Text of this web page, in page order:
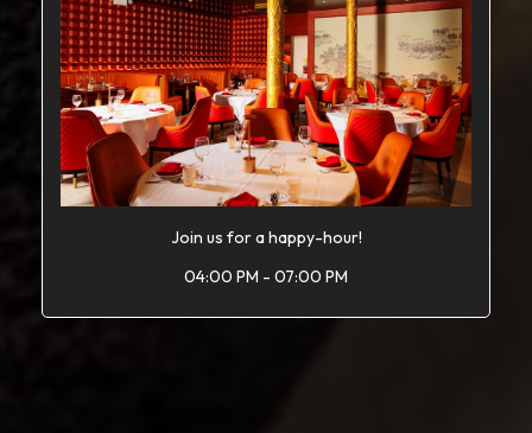
Join us for a happy-hour!
04:00 PM - 07:00 PM